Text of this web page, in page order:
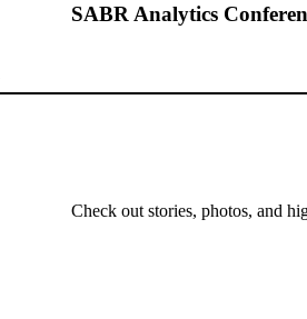
SABR Analytics
Check out stories, photos, and